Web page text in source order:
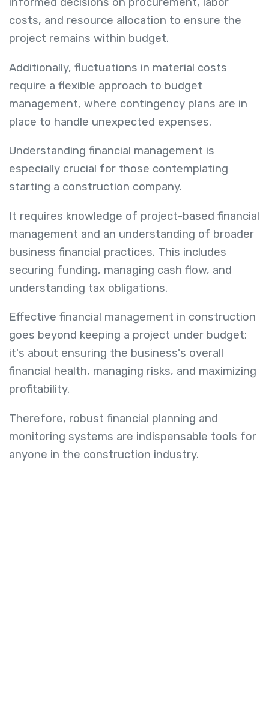
costs, and resource allocation to ensure the
project remains within budget.
Additionally, fluctuations in material costs
require a flexible approach to budget
management, where contingency plans are in
place to handle unexpected expenses.
Understanding financial management is
especially crucial for those contemplating
starting a construction company.
It requires knowledge of project-based financial
management and an understanding of broader
business financial practices. This includes
securing funding, managing cash flow, and
understanding tax obligations.
Effective financial management in construction
goes beyond keeping a project under budget;
it's about ensuring the business's overall
financial health, managing risks, and maximizing
profitability.
Therefore, robust financial planning and
monitoring systems are indispensable tools for
anyone in the construction industry.